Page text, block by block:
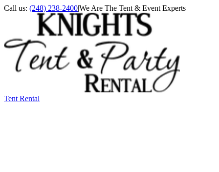
Call us: (248) 238-2400|We Are The Tent & Event Experts
Tent Rental